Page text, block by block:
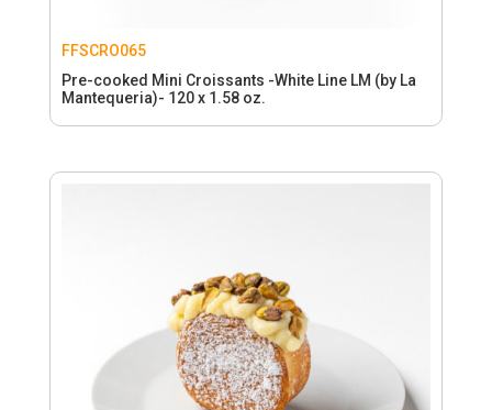
FFSCRO065
Pre-cooked Mini Croissants -White Line LM (by La
Mantequeria)- 120 x 1.58 oz.